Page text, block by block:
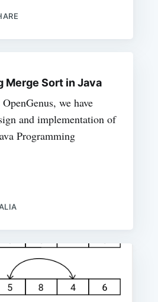
Merge Sort in Java
we have
and implementation of
Programming